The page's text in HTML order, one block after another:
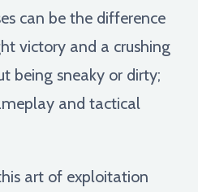
can be the difference
victory and a crushing
being sneaky or dirty;
and tactical
art of exploitation